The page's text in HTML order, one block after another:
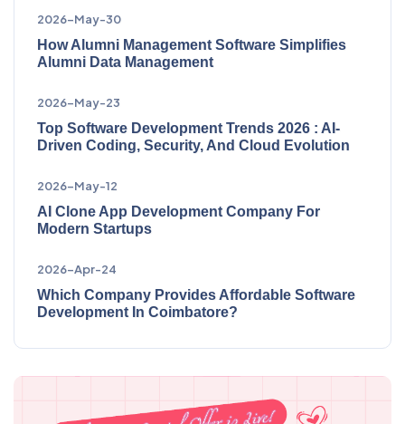
2026-May-30
How Alumni Management Software Simplifies
Alumni Data Management
2026-May-23
Top Software Development Trends 2026 : AI-
Driven Coding, Security, And Cloud Evolution
2026-May-12
AI Clone App Development Company For
Modern Startups
2026-Apr-24
Which Company Provides Affordable Software
Development In Coimbatore?